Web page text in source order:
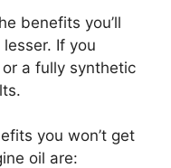
benefits you’ll
If you
a fully synthetic
you won’t get
oil are: